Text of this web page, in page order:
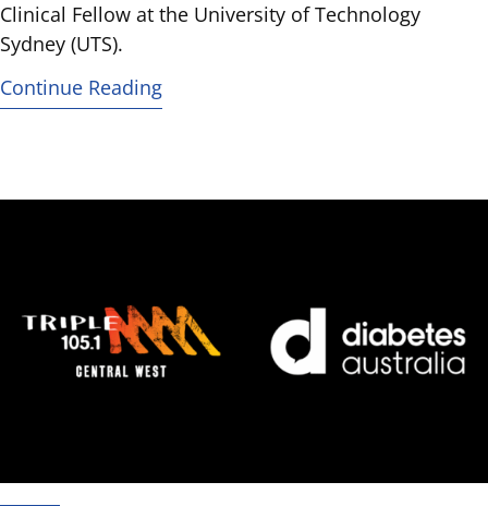
Clinical Fellow at the University of Technology
Sydney (UTS).
Continue Reading